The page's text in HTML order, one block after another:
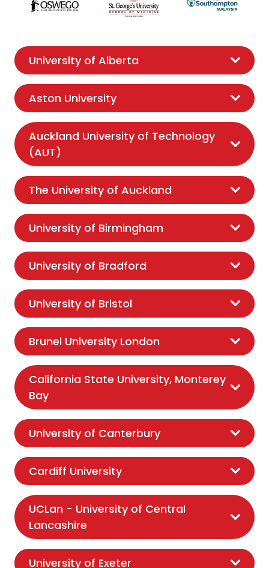
University of Alberta
Aston University
Auckland University of Technology
(AUT)
The University of Auckland
University of Birmingham
University of Bradford
University of Bristol
Brunel University London
California State University, Monterey
Bay
University of Canterbury
Cardiff University
UCLan - University of Central
Lancashire
University of Exeter